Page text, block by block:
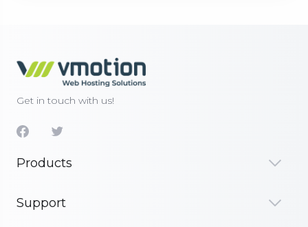
Get in touch with us!
Products
Support